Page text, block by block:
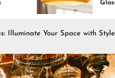
Glass Pendant Lights
Illuminate Your Space with Style